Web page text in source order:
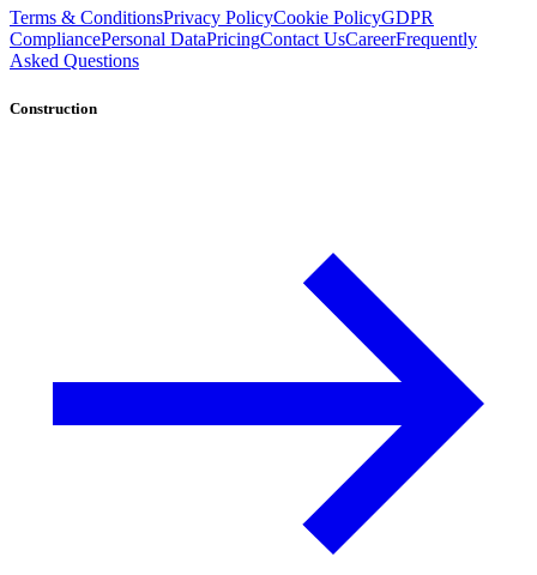
Terms & ConditionsPrivacy PolicyCookie PolicyGDPR
CompliancePersonal DataPricingContact UsCareerFrequently
Asked Questions
Construction